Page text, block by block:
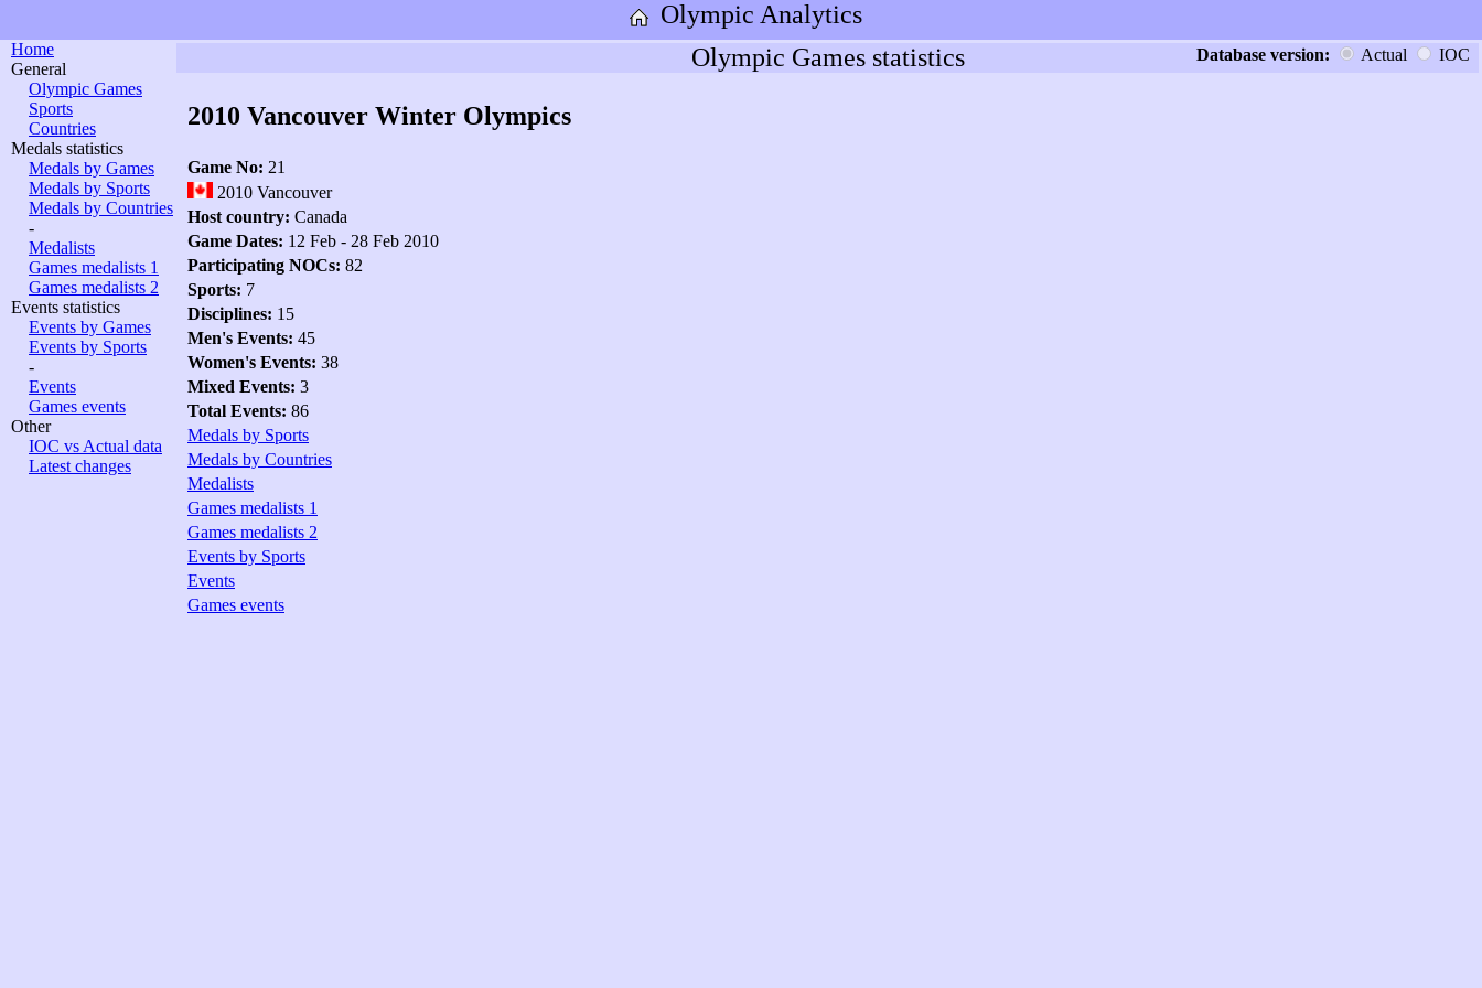
Olympic Analytics
Home
General
Olympic Games
Sports
Countries
Medals statistics
Medals by Games
Medals by Sports
Medals by Countries
-
Medalists
Games medalists 1
Games medalists 2
Events statistics
Events by Games
Events by Sports
-
Events
Games events
Other
IOC vs Actual data
Latest changes
Olympic Games statistics Database version: Actual IOC
2010 Vancouver Winter Olympics
Game No: 21
2010 Vancouver
Host country: Canada
Game Dates: 12 Feb - 28 Feb 2010
Participating NOCs: 82
Sports: 7
Disciplines: 15
Men's Events: 45
Women's Events: 38
Mixed Events: 3
Total Events: 86
Medals by Sports
Medals by Countries
Medalists
Games medalists 1
Games medalists 2
Events by Sports
Events
Games events